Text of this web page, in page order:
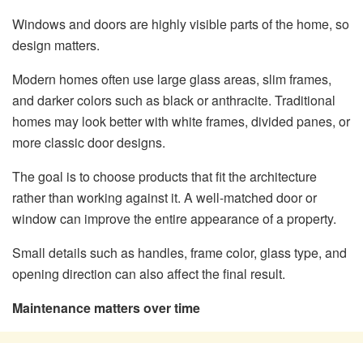
Windows and doors are highly visible parts of the home, so
design matters.
Modern homes often use large glass areas, slim frames,
and darker colors such as black or anthracite. Traditional
homes may look better with white frames, divided panes, or
more classic door designs.
The goal is to choose products that fit the architecture
rather than working against it. A well-matched door or
window can improve the entire appearance of a property.
Small details such as handles, frame color, glass type, and
opening direction can also affect the final result.
Maintenance matters over time